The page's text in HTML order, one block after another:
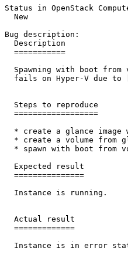
Status in OpenStack
  New
Bug description:
  Description
  ===========
Spawning with boot from
fails on Hyper-V due to
  Steps to reproduce
  ==================
* create a glance image
* create a volume from
* spawn with boot from
  Expected result
  ===============
  Instance is running.
  Actual result
  =============
Instance is in error